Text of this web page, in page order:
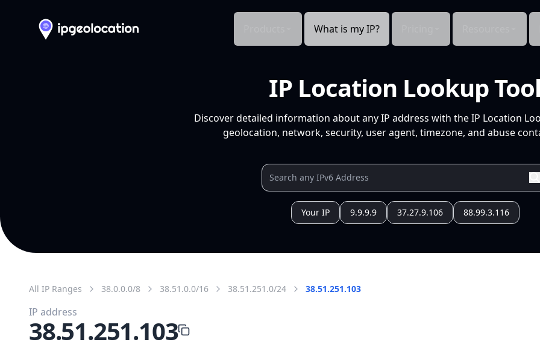
What is my IP?
IP Location Lookup Tool
Discover detailed information about any IP address with the IP Location
geolocation, network, security, user agent, timezone, and abuse
Your IP 9.9.9.9 37.27.9.106 88.99.3.116
All IP Ranges 38.0.0.0/8 38.51.0.0/16 38.51.251.0/24 38.51.251.103
IP address
38.51.251.103